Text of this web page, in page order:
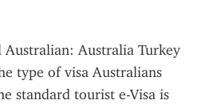
Australian: Australia Turkey
type of visa Australians
standard tourist e-Visa is